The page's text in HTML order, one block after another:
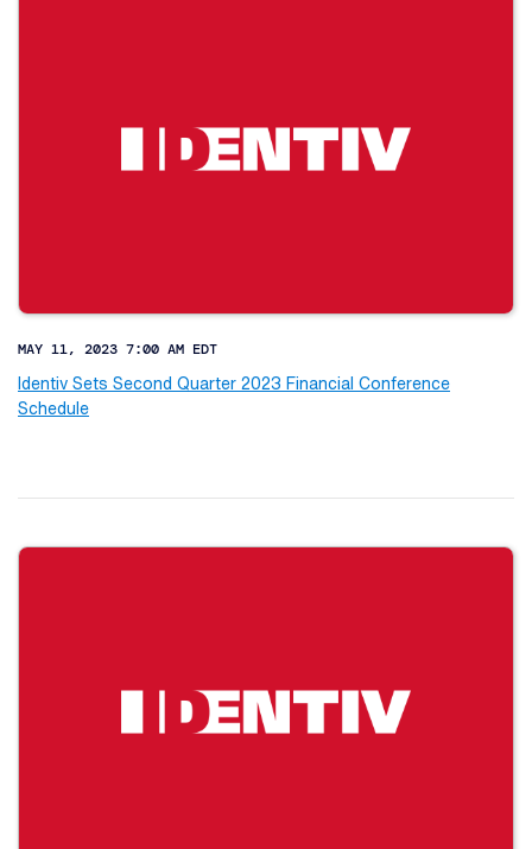
MAY 11, 2023 7:00 AM EDT
Identiv Sets Second Quarter 2023 Financial Conference
Schedule